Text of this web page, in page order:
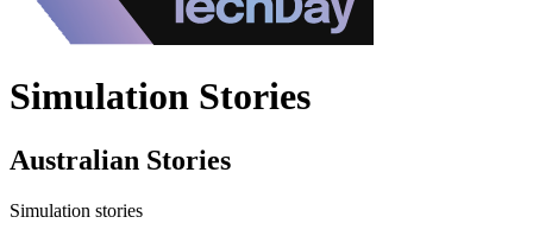
Simulation Stories
Australian Stories
Simulation stories